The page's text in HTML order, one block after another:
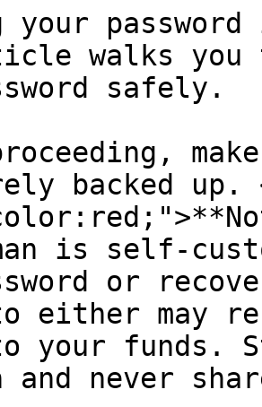
your
walks you
safely.
backed up.
is self-
or
either may
your funds.
never